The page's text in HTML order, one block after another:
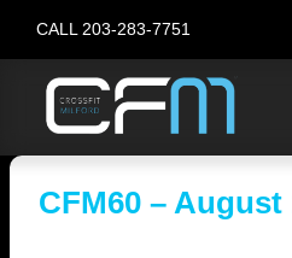
content
CALL 203-283-7751
CFM60 – August